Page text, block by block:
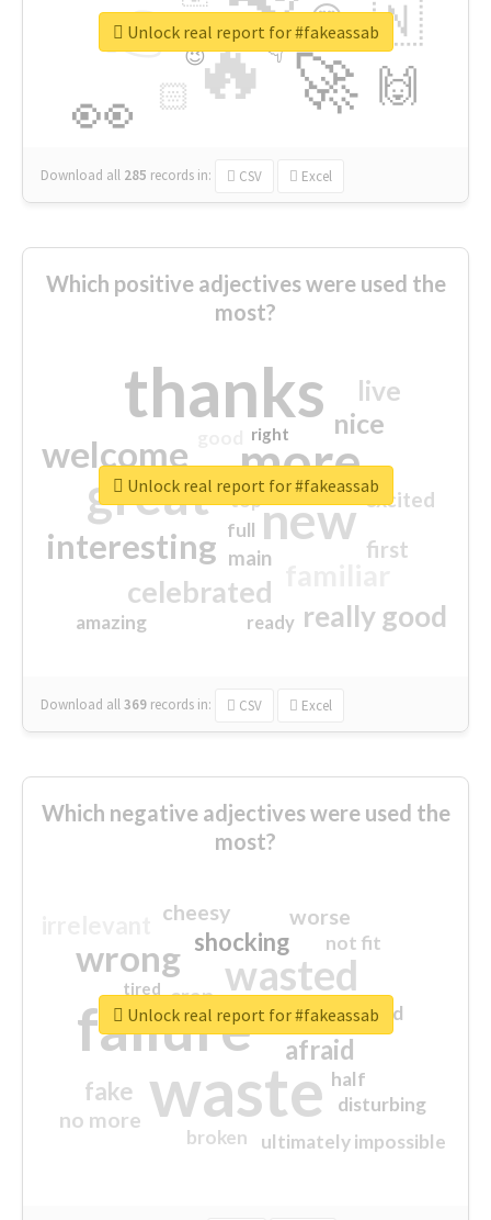
🔥
👉
🚀
👀
🇳
🙌
😍
🏻
👇
🔷
😉
🎡
Download all 285 records in: CSV Excel
Unlock real report for #fakeassab
Which positive adjectives were used the
most?
thanks
more
great new
welcome
interesting
celebrated
really good
nice
live
first
excited
main
amazing
top
full
ready
right
Download all369 records in: CSV Excel
Unlock real report for #fakeassab
Which negative adjectives were used the
most?
waste
failure
wasted
wrong
sorry
afraid
shocking
fake
worse
no more
crap
cheesy
ultimately impossible
not fit
half
disturbing
closed
broken
tired
Unlock real report for #fakeassab